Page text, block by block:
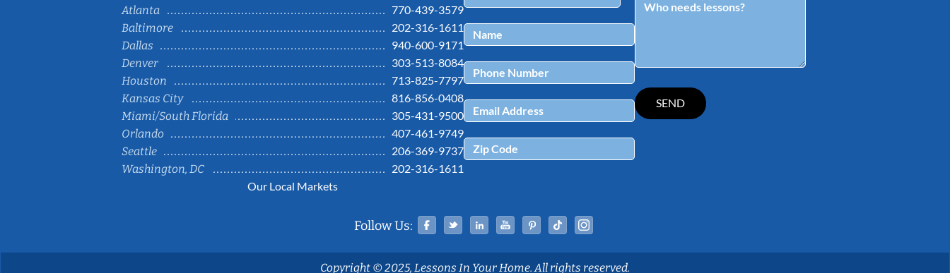
Atlanta
770-439-3579
Baltimore
202-316-1611
Dallas
940-600-9171
Denver
303-513-8084
Houston
713-825-7797
Kansas City
816-856-0408
Miami/South Florida
305-431-9500
Orlando
407-461-9749
Seattle
206-369-9737
Washington, DC
202-316-1611
Our Local Markets
Follow Us: Facebook
TwitterLinked InYouTubePinterestTiktok
Copyright © 2025, Lessons In Your Home. All rights reserved.